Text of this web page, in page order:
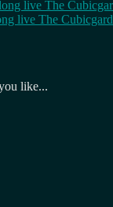
live The
live The
like...